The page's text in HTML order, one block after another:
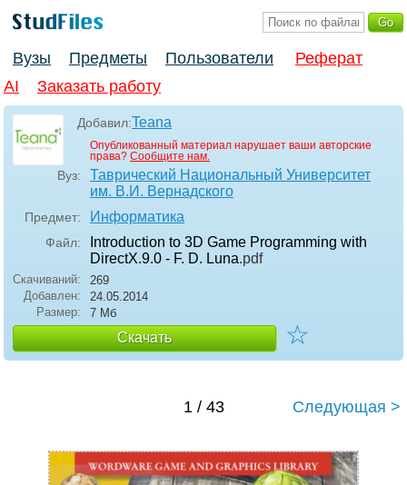
Вузы Предметы Пользователи
Реферат
AI
Заказать работу
Добавил:Teana
Опубликованный материал нарушает ваши авторские
права? Сообщите нам.
Вуз:
Таврический Национальный Университет
им. В.И. Вернадского
Предмет: Информатика
Файл:
Introduction to 3D Game Programming with
DirectX.9.0 - F. D. Luna.pdf
Скачиваний:
269
Добавлен:
24.05.2014
Размер:
7 Мб
Скачать ☆
1 / 43 Следующая >